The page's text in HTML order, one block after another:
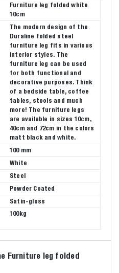
Furniture leg folded white
10cm
The modern design of the
Duraline folded steel
furniture leg fits in various
interior styles. The
furniture leg can be used
for both functional and
decorative purposes. Think
of a bedside table, coffee
tables, stools and much
more! The furniture legs
are available in sizes 10cm,
40cm and 72cm in the colors
matt black and white.
100 mm
White
Steel
Powder Coated
Satin-gloss
100kg
Furniture leg folded